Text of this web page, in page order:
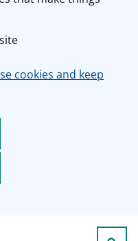
cookies and keep